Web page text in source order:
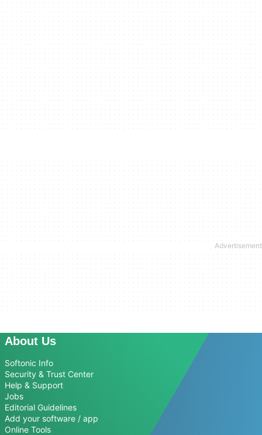
About Us
Softonic Info
Security & Trust Center
Help & Support
Jobs
Editorial Guidelines
Add your software / app
Online Tools